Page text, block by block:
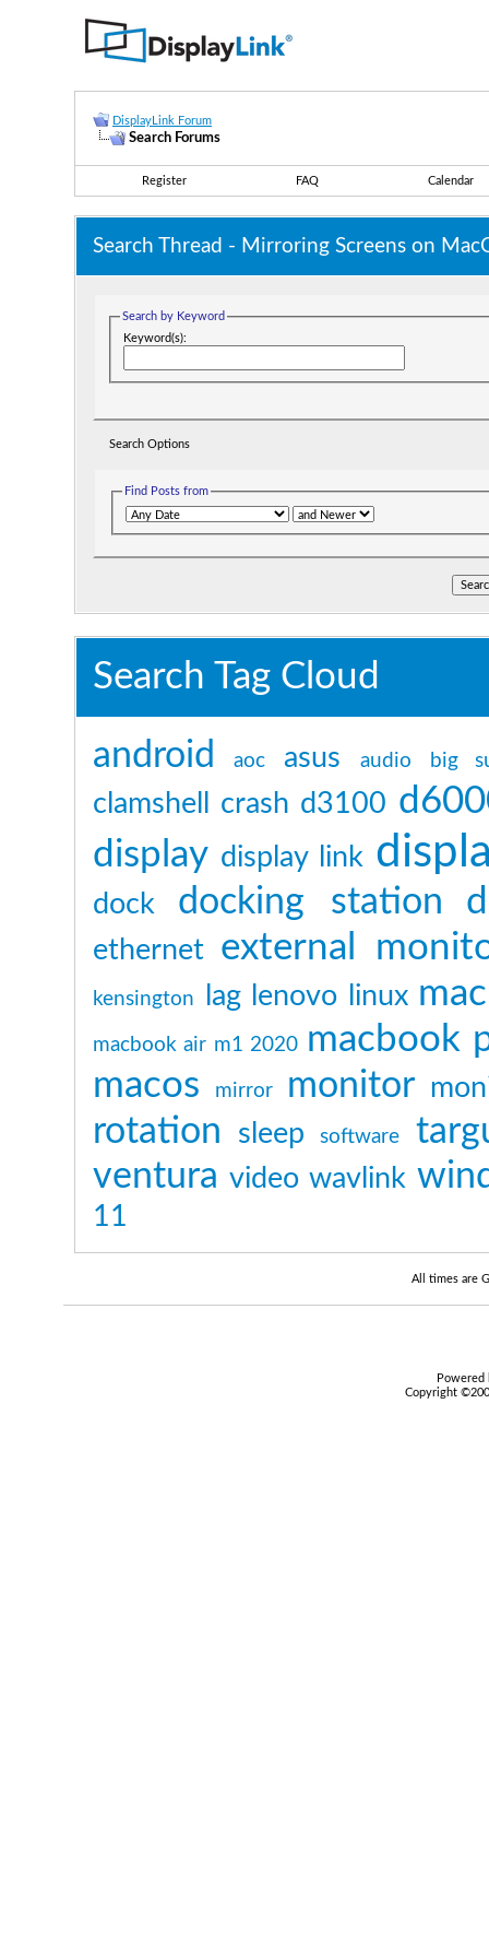
DisplayLink Forum
Search Forums
Register FAQ Calendar
Search Thread - Mirroring Screens on
Search by Keyword
Keyword(s):
Search Options
Find Posts from
Search Tag Cloud
android aoc asus audio big
clamshell crash d3100
display display link
dock docking station
ethernet external
kensington lag lenovo linux mac
macbook air m1 2020 macbook
macos
mirror monitor
rotation sleep software
ventura video wavlink
11
All times are
Copyright